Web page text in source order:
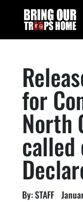
for
North
called
By: STAFF